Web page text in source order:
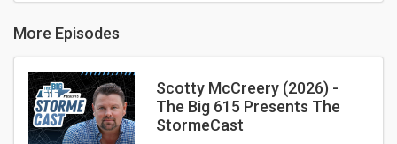
More Episodes
Scotty McCreery (2026) -
The Big 615 Presents The
StormeCast